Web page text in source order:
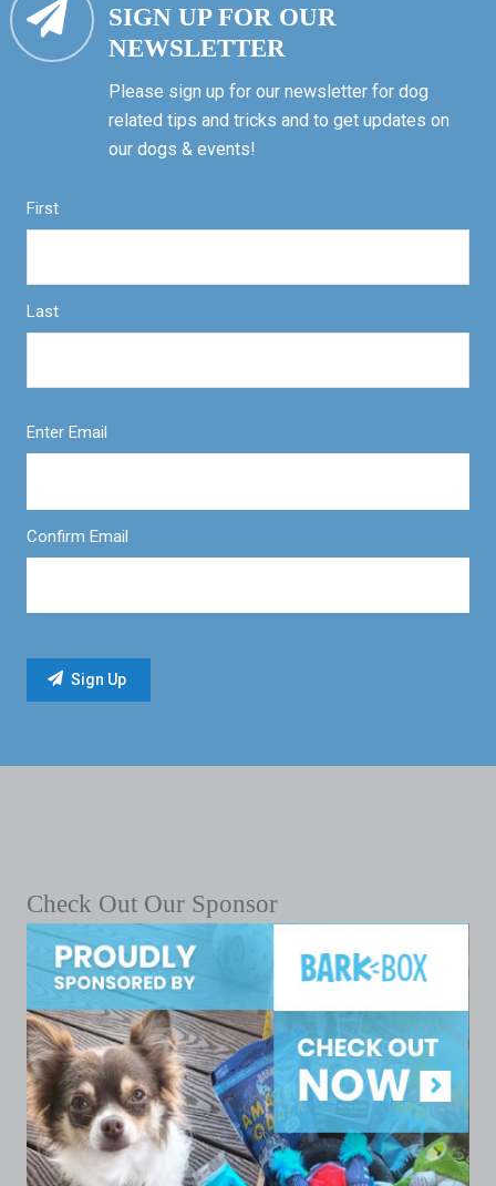
SIGN UP FOR OUR
NEWSLETTER
Please sign up for our newsletter for dog
related tips and tricks and to get updates on
our dogs & events!
First
Last
Enter Email
Confirm Email
Check Out Our Sponsor